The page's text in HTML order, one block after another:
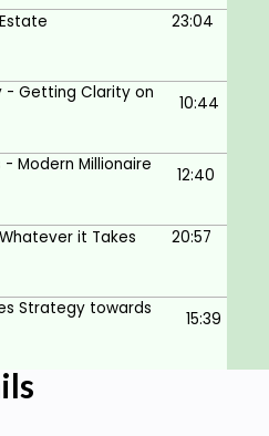
your Digital Assets
Possible Investment
Only SOLID
for your desired
growth blockers
23:04
- Getting Clarity on
10:44
- Modern Millionaire
12:40
it Takes 20:57
Strategy towards
15:39